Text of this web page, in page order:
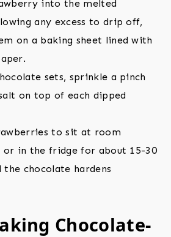
into the melted
any excess to drip off,
on a baking sheet lined with
sets, sprinkle a pinch
on top of each dipped
to sit at room
or in the fridge for about 15-30
the chocolate hardens
Chocolate-